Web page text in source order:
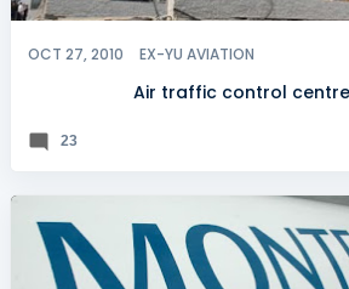
OCT 27, 2010 EX-YU AVIATION
Air traffic control
23